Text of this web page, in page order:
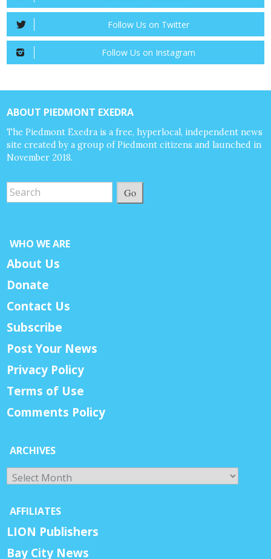
Follow Us on Twitter
Follow Us on Instagram
ABOUT PIEDMONT EXEDRA
The Piedmont Exedra is a free, hyperlocal, independent news
site created by a group of Piedmont citizens and launched in
November 2018.
Go
WHO WE ARE
About Us
Donate
Contact Us
Subscribe
Post Your News
Privacy Policy
Terms of Use
Comments Policy
ARCHIVES
Archives
AFFILIATES
LION Publishers
Bay City News